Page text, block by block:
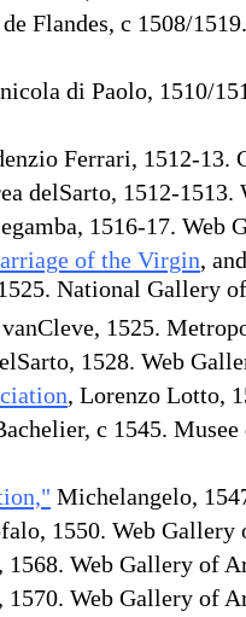
de Flandes, c 1508/
di Paolo, 1510/
Ferrari, 1512-13.
delSarto, 1512-
1516-17. Web
of the Virgin,
National Gallery
vanCleve, 1525.
1528. Web
, Lorenzo Lotto,
c 1545. Musee
Michelangelo,
1550. Web Gallery
1568. Web Gallery of
1570. Web Gallery of